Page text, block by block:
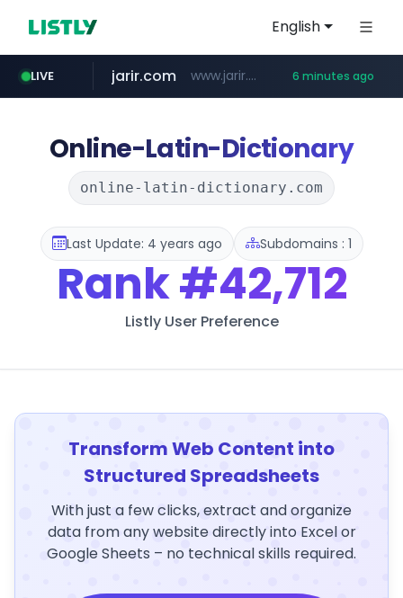
English
LIVE
hexam.net ***.hexam.net/*****
jarir.com www.jarir.com/*****/*****... 6 minutes ago
b2bmecca.co.kr ***.b2bmecca.co.kr/*******/*****...
naver.com ***.****.naver.com/*********/*****...
Online-Latin-Dictionary
online-latin-dictionary.com
Last Update: 4 years ago Subdomains : 1
Rank#42,712
Listly User Preference
Transform Web Content into
Structured Spreadsheets
With just a few clicks, extract and organize
data from any website directly into Excel or
Google Sheets – no technical skills required.